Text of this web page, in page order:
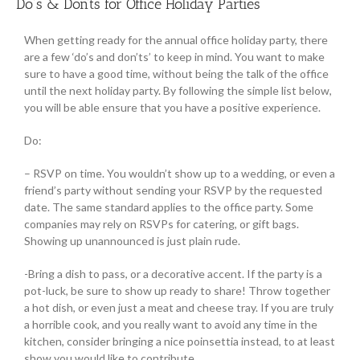
Do’s & Don’ts for Office Holiday Parties
When getting ready for the annual office holiday party, there
are a few ‘do’s and don’ts’ to keep in mind. You want to make
sure to have a good time, without being the talk of the office
until the next holiday party. By following the simple list below,
you will be able ensure that you have a positive experience.
Do:
– RSVP on time. You wouldn’t show up to a wedding, or even a
friend’s party without sending your RSVP by the requested
date. The same standard applies to the office party. Some
companies may rely on RSVPs for catering, or gift bags.
Showing up unannounced is just plain rude.
-Bring a dish to pass, or a decorative accent. If the party is a
pot-luck, be sure to show up ready to share! Throw together
a hot dish, or even just a meat and cheese tray. If you are truly
a horrible cook, and you really want to avoid any time in the
kitchen, consider bringing a nice poinsettia instead, to at least